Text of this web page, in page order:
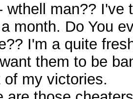
wthell man?? I've
month. Do You
I'm a quite
them to be
of my victories.